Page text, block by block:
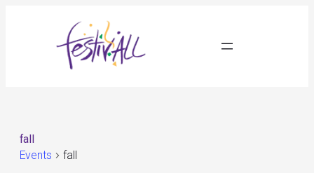
fall
Events
fall